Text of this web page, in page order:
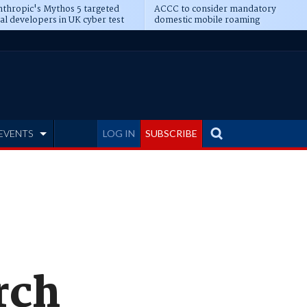
Mythos 5 targeted
developers in UK cyber test
ACCC to consider mandatory
domestic mobile roaming
LOG IN SUBSCRIBE